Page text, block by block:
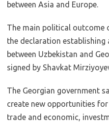
between Asia and Europe.
The main political outcome
the declaration establishing
between Uzbekistan and
signed by Shavkat
The Georgian government
create new opportunities
trade and economic,